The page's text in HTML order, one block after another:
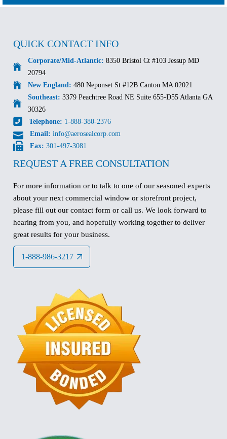
QUICK CONTACT INFO
Corporate/Mid-Atlantic: 8350 Bristol Ct #103 Jessup MD
20794
New England: 480 Neponset St #12B Canton MA 02021
Southeast: 3379 Peachtree Road NE Suite 655-D55 Atlanta GA
30326
Telephone: 1-888-380-2376
Email: info@aerosealcorp.com
Fax: 301-497-3081
REQUEST A FREE CONSULTATION
For more information or to talk to one of our seasoned experts
about your next commercial window or storefront project,
please fill out our contact form or call us. We look forward to
hearing from you, and hopefully working together to deliver
great results for your business.
1-888-986-3217